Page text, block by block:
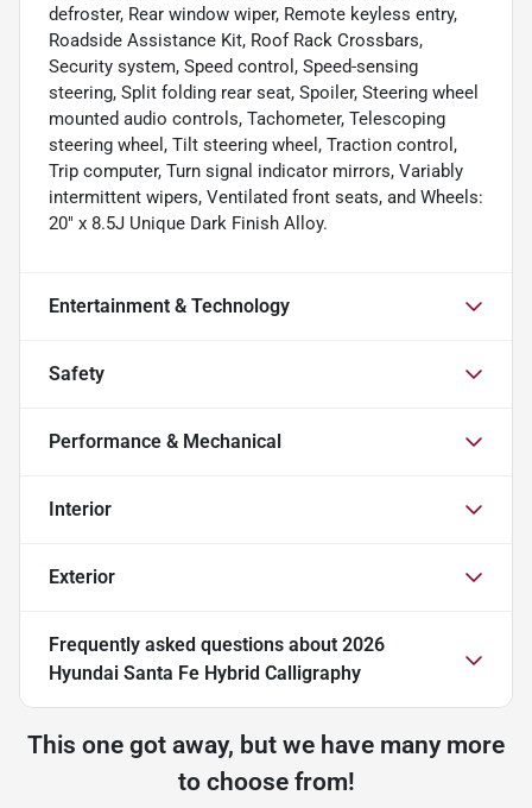
defroster, Rear window wiper, Remote keyless entry,
Roadside Assistance Kit, Roof Rack Crossbars,
Security system, Speed control, Speed-sensing
steering, Split folding rear seat, Spoiler, Steering wheel
mounted audio controls, Tachometer, Telescoping
steering wheel, Tilt steering wheel, Traction control,
Trip computer, Turn signal indicator mirrors, Variably
intermittent wipers, Ventilated front seats, and Wheels:
20" x 8.5J Unique Dark Finish Alloy.
Entertainment & Technology
Safety
Performance & Mechanical
Interior
Exterior
Frequently asked questions about 2026
Hyundai Santa Fe Hybrid Calligraphy
This one got away, but we have many more
to choose from!